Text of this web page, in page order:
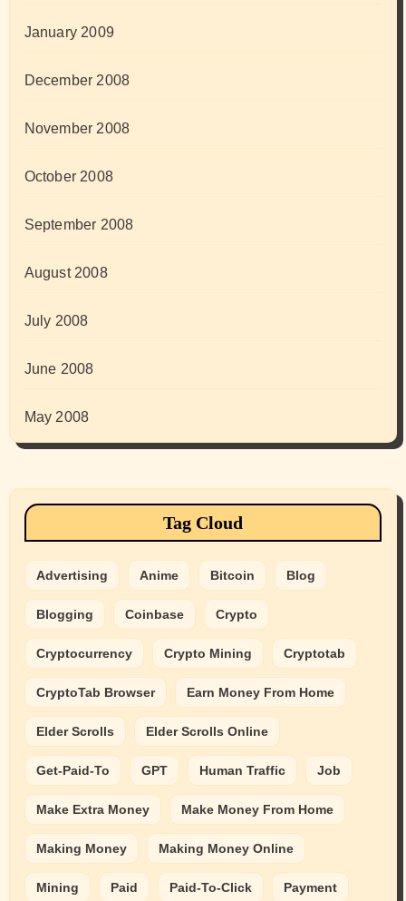
January 2009
December 2008
November 2008
October 2008
September 2008
August 2008
July 2008
June 2008
May 2008
Tag Cloud
Advertising Anime Bitcoin Blog
Blogging Coinbase Crypto
Cryptocurrency Crypto Mining Cryptotab
CryptoTab Browser Earn Money From Home
Elder Scrolls Elder Scrolls Online
Get-Paid-To GPT Human Traffic Job
Make Extra Money Make Money From Home
Making Money Making Money Online
Mining Paid Paid-To-Click Payment